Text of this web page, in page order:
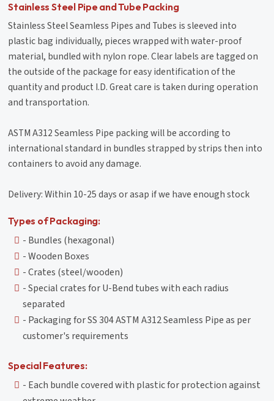
Stainless Steel Pipe and Tube Packing
Stainless Steel Seamless Pipes and Tubes is sleeved into
plastic bag individually, pieces wrapped with water-proof
material, bundled with nylon rope. Clear labels are tagged on
the outside of the package for easy identification of the
quantity and product I.D. Great care is taken during operation
and transportation.
ASTM A312 Seamless Pipe packing will be according to
international standard in bundles strapped by strips then into
containers to avoid any damage.
Delivery: Within 10-25 days or asap if we have enough stock
Types of Packaging:
- Bundles (hexagonal)
- Wooden Boxes
- Crates (steel/wooden)
- Special crates for U-Bend tubes with each radius
separated
- Packaging for SS 304 ASTM A312 Seamless Pipe as per
customer's requirements
Special Features:
- Each bundle covered with plastic for protection against